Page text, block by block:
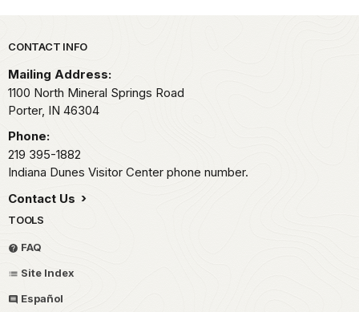
Park footer
CONTACT INFO
Mailing Address:
1100 North Mineral Springs Road
Porter, IN 46304
Phone:
219 395-1882
Indiana Dunes Visitor Center phone number.
Contact Us
TOOLS
FAQ
Site Index
Español